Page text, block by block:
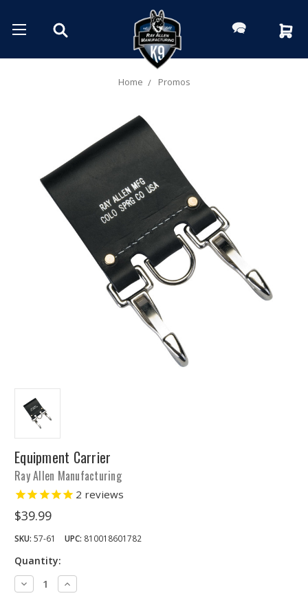
Home Promos
Equipment Carrier
Ray Allen Manufacturing
2 reviews
$39.99
SKU: 57-61 UPC: 810018601782
Quantity:
Decrease
Quantity:
Increase
Quantity: